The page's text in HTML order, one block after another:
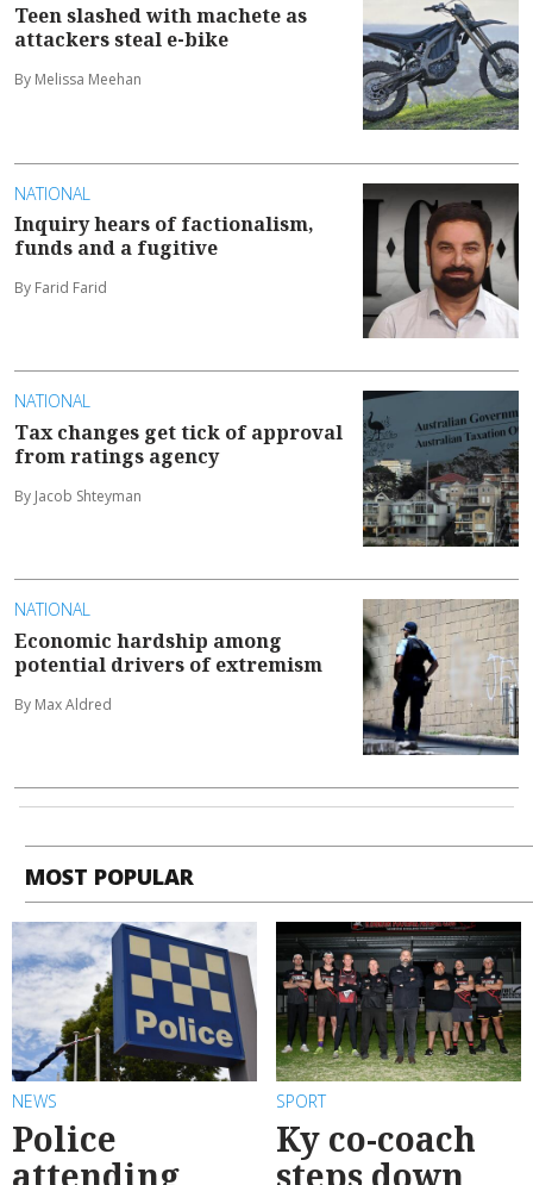
Teen slashed with machete as
attackers steal e-bike
By Melissa Meehan
NATIONAL
Inquiry hears of factionalism,
funds and a fugitive
By Farid Farid
NATIONAL
Tax changes get tick of approval
from ratings agency
By Jacob Shteyman
NATIONAL
Economic hardship among
potential drivers of extremism
By Max Aldred
MOST POPULAR
NEWS
Police
attending
SPORT
Ky co-coach
steps down